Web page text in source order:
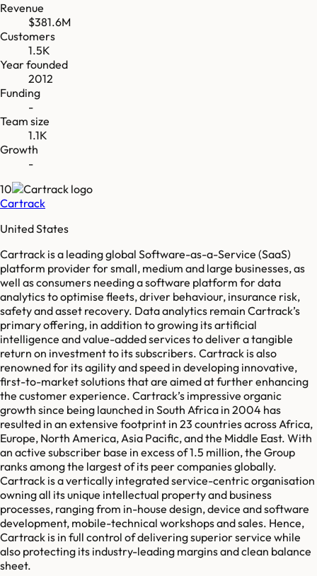
Revenue
$381.6M
Customers
1.5K
Year founded
2012
Funding
-
Team size
1.1K
Growth
-
10
Cartrack
United States
Cartrack is a leading global Software-as-a-Service (SaaS)
platform provider for small, medium and large businesses, as
well as consumers needing a software platform for data
analytics to optimise fleets, driver behaviour, insurance risk,
safety and asset recovery. Data analytics remain Cartrack’s
primary offering, in addition to growing its artificial
intelligence and value-added services to deliver a tangible
return on investment to its subscribers. Cartrack is also
renowned for its agility and speed in developing innovative,
first-to-market solutions that are aimed at further enhancing
the customer experience. Cartrack’s impressive organic
growth since being launched in South Africa in 2004 has
resulted in an extensive footprint in 23 countries across Africa,
Europe, North America, Asia Pacific, and the Middle East. With
an active subscriber base in excess of 1.5 million, the Group
ranks among the largest of its peer companies globally.
Cartrack is a vertically integrated service-centric organisation
owning all its unique intellectual property and business
processes, ranging from in-house design, device and software
development, mobile-technical workshops and sales. Hence,
Cartrack is in full control of delivering superior service while
also protecting its industry-leading margins and clean balance
sheet.